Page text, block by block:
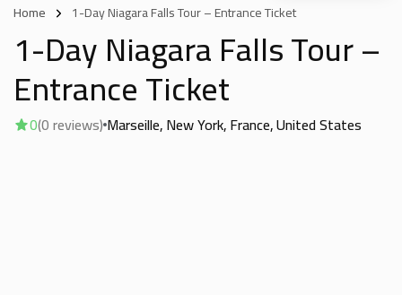
Home 1-Day Niagara Falls Tour – Entrance Ticket
1-Day Niagara Falls Tour –
Entrance Ticket
0(0 reviews) Marseille New York France United States